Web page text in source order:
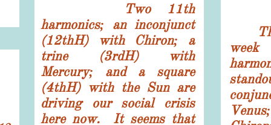
The
Two 11th
harmonics; an inconjunct
(12thH) with Chiron; a
trine (3rdH) with
Mercury; and a square
(4thH) with the Sun are
driving our social crisis
here now. It seems that